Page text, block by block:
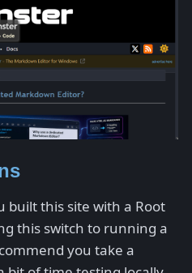
built this site with a Root
this switch to running a
you take a